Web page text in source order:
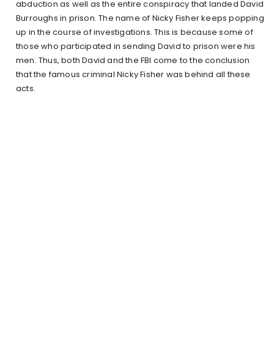
abduction as well as the entire conspiracy that landed David
Burroughs in prison. The name of Nicky Fisher keeps popping
up in the course of investigations. This is because some of
those who participated in sending David to prison were his
men. Thus, both David and the FBI come to the conclusion
that the famous criminal Nicky Fisher was behind all these
acts.